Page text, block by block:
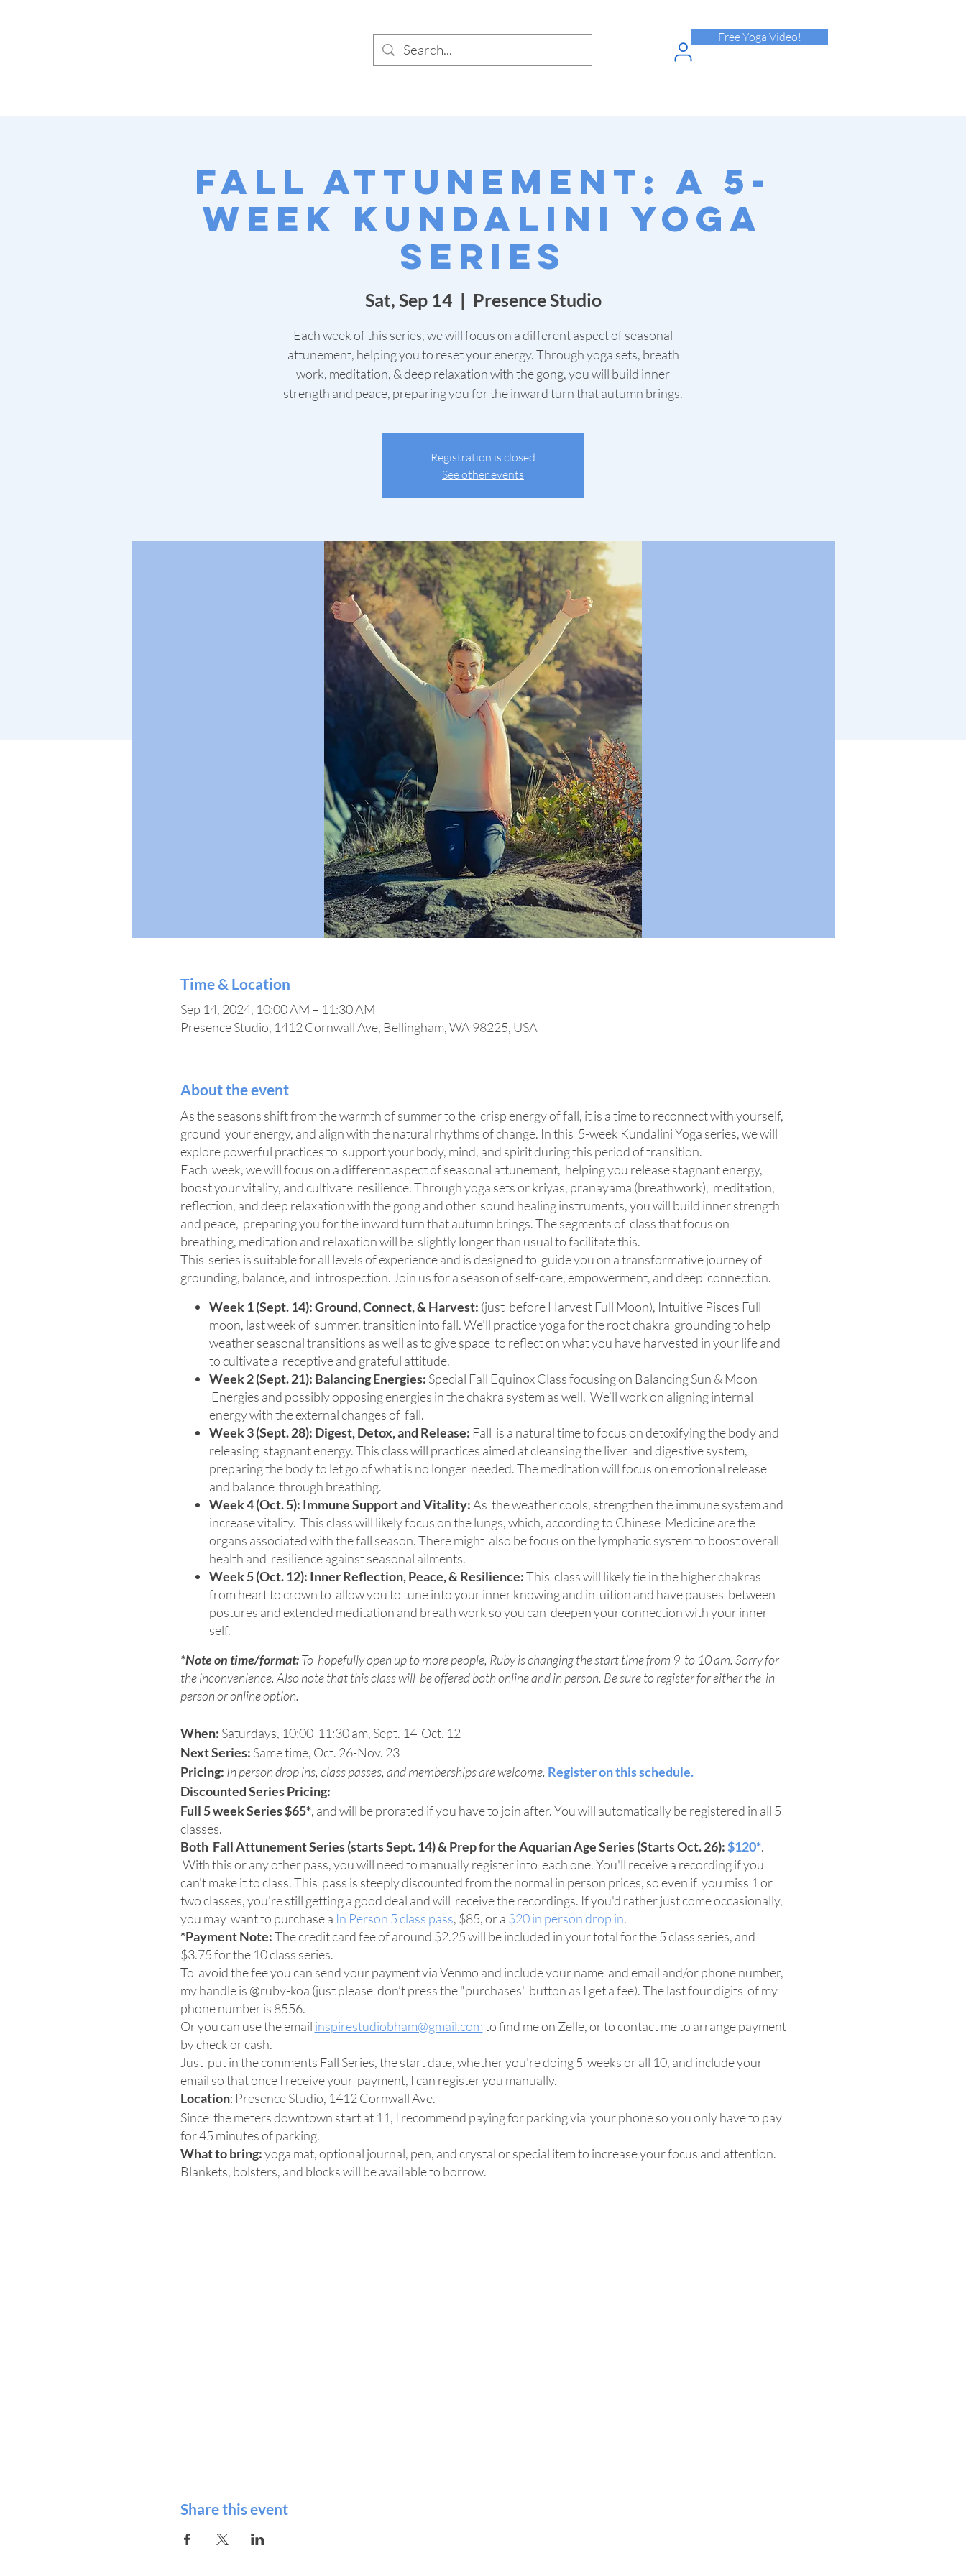
Free Yoga Video!
Fall Attunement: A 5-
Week Kundalini Yoga
Series
Sat, Sep 14
  |
Presence Studio
Each week of this series, we will focus on a different aspect of seasonal
attunement, helping you to reset your energy. Through yoga sets, breath
work, meditation, & deep relaxation with the gong, you will build inner
strength and peace, preparing you for the inward turn that autumn brings.
Registration is closed
See other events
Time & Location
Sep 14, 2024, 10:00 AM – 11:30 AM
Presence Studio, 1412 Cornwall Ave, Bellingham, WA 98225, USA
About the event
As the seasons shift from the warmth of summer to the crisp energy of fall, it is a time to reconnect with yourself,
ground your energy, and align with the natural rhythms of change. In this 5-week Kundalini Yoga series, we will
explore powerful practices to support your body, mind, and spirit during this period of transition.
Each week, we will focus on a different aspect of seasonal attunement, helping you release stagnant energy,
boost your vitality, and cultivate resilience. Through yoga sets or kriyas, pranayama (breathwork), meditation,
reflection, and deep relaxation with the gong and other sound healing instruments, you will build inner strength
and peace, preparing you for the inward turn that autumn brings. The segments of class that focus on
breathing, meditation and relaxation will be slightly longer than usual to facilitate this.
This series is suitable for all levels of experience and is designed to guide you on a transformative journey of
grounding, balance, and introspection. Join us for a season of self-care, empowerment, and deep connection.
Week 1 (Sept. 14): Ground, Connect, & Harvest: (just before Harvest Full Moon), Intuitive Pisces Full
moon, last week of summer, transition into fall. We’ll practice yoga for the root chakra grounding to help
weather seasonal transitions as well as to give space to reflect on what you have harvested in your life and
to cultivate a receptive and grateful attitude.
Week 2 (Sept. 21): Balancing Energies: Special Fall Equinox Class focusing on Balancing Sun & Moon
Energies and possibly opposing energies in the chakra system as well. We’ll work on aligning internal
energy with the external changes of fall.
Week 3 (Sept. 28): Digest, Detox, and Release: Fall is a natural time to focus on detoxifying the body and
releasing stagnant energy. This class will practices aimed at cleansing the liver and digestive system,
preparing the body to let go of what is no longer needed. The meditation will focus on emotional release
and balance through breathing.
Week 4 (Oct. 5): Immune Support and Vitality:As the weather cools, strengthen the immune system and
increase vitality. This class will likely focus on the lungs, which, according to Chinese Medicine are the
organs associated with the fall season. There might also be focus on the lymphatic system to boost overall
health and resilience against seasonal ailments.
Week 5 (Oct. 12): Inner Reflection, Peace, & Resilience:This class will likely tie in the higher chakras
from heart to crown to allow you to tune into your inner knowing and intuition and have pauses between
postures and extended meditation and breath work so you can deepen your connection with your inner
self.
*Note on time/format:To hopefully open up to more people, Ruby is changing the start time from 9 to 10 am. Sorry for
the inconvenience. Also note that this class will be offered both online and in person. Be sure to register for either the in
person or online option.
When: Saturdays, 10:00-11:30 am, Sept. 14-Oct. 12
Next Series: Same time, Oct. 26-Nov. 23
Pricing: In person drop ins, class passes, and memberships are welcome. Register on this schedule.
Discounted Series Pricing:
Full 5 week Series $65*, and will be prorated if you have to join after. You will automatically be registered in all 5
classes.
Both Fall Attunement Series (starts Sept. 14) & Prep for the Aquarian Age Series (Starts Oct. 26):$120*.
With this or any other pass, you will need to manually register into each one. You'll receive a recording if you
can't make it to class. This pass is steeply discounted from the normal in person prices, so even if you miss 1 or
two classes, you're still getting a good deal and will receive the recordings. If you'd rather just come occasionally,
you may want to purchase a In Person 5 class pass, $85, or a $20 in person drop in.
*Payment Note:The credit card fee of around $2.25 will be included in your total for the 5 class series, and
$3.75 for the 10 class series.
To avoid the fee you can send your payment via Venmo and include your name and email and/or phone number,
my handle is @ruby-koa (just please don’t press the "purchases" button as I get a fee). The last four digits of my
phone number is 8556.
Or you can use the email inspirestudiobham@gmail.comto find me on Zelle, or to contact me to arrange payment
by check or cash.
Just put in the comments Fall Series, the start date, whether you're doing 5 weeks or all 10, and include your
email so that once I receive your payment, I can register you manually.
Location: Presence Studio, 1412 Cornwall Ave.
Since the meters downtown start at 11, I recommend paying for parking via your phone so you only have to pay
for 45 minutes of parking.
What to bring:yoga mat, optional journal, pen, and crystal or special item to increase your focus and attention.
Blankets, bolsters, and blocks will be available to borrow.
Share this event